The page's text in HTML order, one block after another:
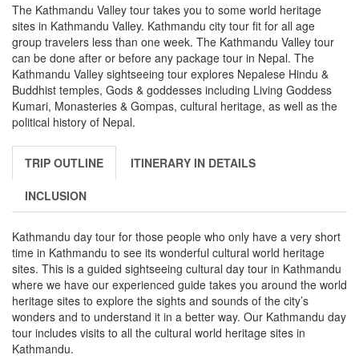
The Kathmandu Valley tour takes you to some world heritage
sites in Kathmandu Valley. Kathmandu city tour fit for all age
group travelers less than one week. The Kathmandu Valley tour
can be done after or before any package tour in Nepal. The
Kathmandu Valley sightseeing tour explores Nepalese Hindu &
Buddhist temples, Gods & goddesses including Living Goddess
Kumari, Monasteries & Gompas, cultural heritage, as well as the
political history of Nepal.
TRIP OUTLINE ITINERARY IN DETAILS
INCLUSION
Kathmandu day tour for those people who only have a very short
time in Kathmandu to see its wonderful cultural world heritage
sites. This is a guided sightseeing cultural day tour in Kathmandu
where we have our experienced guide takes you around the world
heritage sites to explore the sights and sounds of the city’s
wonders and to understand it in a better way. Our Kathmandu day
tour includes visits to all the cultural world heritage sites in
Kathmandu.